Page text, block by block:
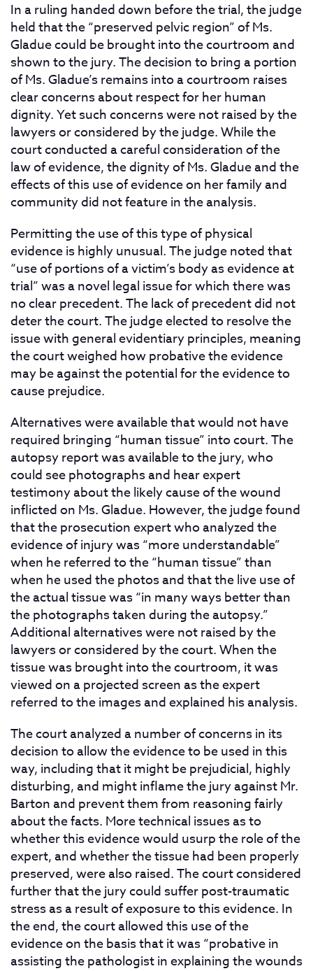
In aruling handed down before the trial, the judge
held that the “preserved pelvic region” of Ms.
Gladue could be brought into the courtroom and
shown to the jury. The decision to bring a portion
of Ms. Gladue’s remains into a courtroom raises
clear concerns about respect for her human
dignity. Yet such concerns were not raised by the
lawyers or considered by the judge. While the
court conducted a careful consideration of the
law of evidence, the dignity of Ms. Gladue and the
effects of this use of evidence on her family and
community did not feature in the analysis.
Permitting the use of this type of physical
evidence is highly unusual. The judge noted that
“use of portions of a victim’s body as evidence at
trial” was a novel legal issue for which there was
no clear precedent. The lack of precedent did not
deter the court. The judge elected to resolve the
issue with general evidentiary principles, meaning
the court weighed how probative the evidence
may be against the potential for the evidence to
cause prejudice.
Alternatives were available that would not have
required bringing “human tissue” into court. The
autopsy report was available to the jury, who
could see photographs and hear expert
testimony about the likely cause of the wound
inflicted on Ms. Gladue. However, the judge found
that the prosecution expert who analyzed the
evidence of injury was “more understandable”
when he referred to the “human tissue” than
when he used the photos and that the live use of
the actual tissue was “in many ways better than
the photographs taken during the autopsy.”
Additional alternatives were not raised by the
lawyers or considered by the court. When the
tissue was brought into the courtroom, it was
viewed on a projected screen as the expert
referred to the images and explained his analysis.
The court analyzed a number of concerns in its
decision to allow the evidence to be used in this
way, including that it might be prejudicial, highly
disturbing, and might inflame the jury against Mr.
Barton and prevent them from reasoning fairly
about the facts. More technical issues as to
whether this evidence would usurp the role of the
expert, and whether the tissue had been properly
preserved, were also raised. The court considered
further that the jury could suffer post-traumatic
stress as a result of exposure to this evidence. In
the end, the court allowed this use of the
evidence on the basis that it was “probative in
assisting the pathologist in explaining the wounds